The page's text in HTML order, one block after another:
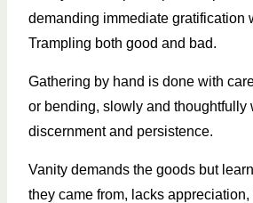
demanding immediate gratification
Trampling both good and bad.
Gathering by hand is done with
or bending, slowly and thoughtfully
discernment and persistence.
Vanity demands the goods but
they came from, lacks